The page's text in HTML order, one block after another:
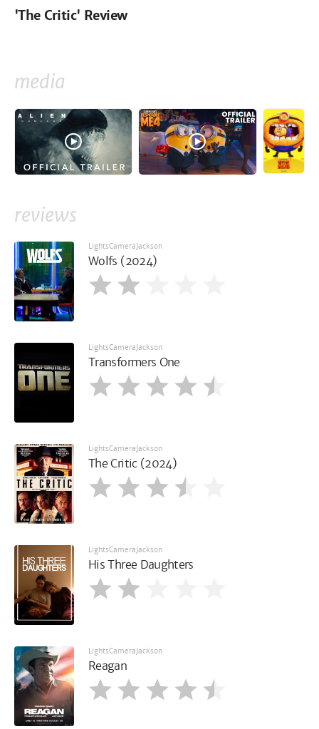
'The Critic' Review
media
reviews
LightsCameraJackson
Wolfs (2024)
LightsCameraJackson
Transformers One
LightsCameraJackson
The Critic (2024)
LightsCameraJackson
His Three Daughters
LightsCameraJackson
Reagan